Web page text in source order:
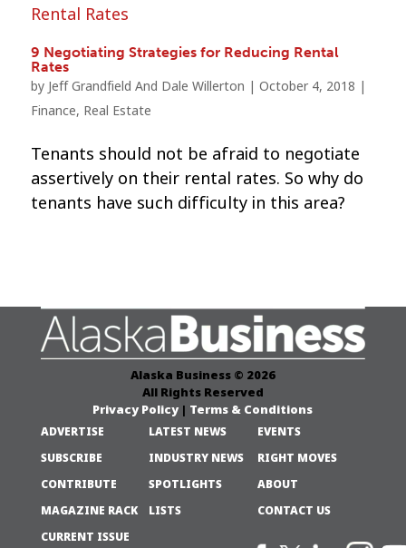
9 Negotiating Strategies for Reducing Rental
Rates
by Jeff Grandfield And Dale Willerton | October 4, 2018 |
Finance, Real Estate
Tenants should not be afraid to negotiate
assertively on their rental rates. So why do
tenants have such difficulty in this area?
Alaska Business © 2026
All Rights Reserved
Privacy Policy | Terms & Conditions
ADVERTISE
SUBSCRIBE
CONTRIBUTE
MAGAZINE RACK
CURRENT ISSUE
LATEST NEWS
INDUSTRY NEWS
SPOTLIGHTS
LISTS
EVENTS
RIGHT MOVES
ABOUT
CONTACT US